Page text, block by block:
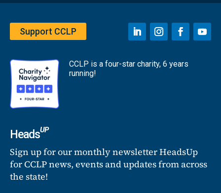
Support CCLP
CCLP is a four-star charity, 6 years
running!
HeadsUP
Sign up for our monthly newsletter HeadsUp
for CCLP news, events and updates from across
the state!